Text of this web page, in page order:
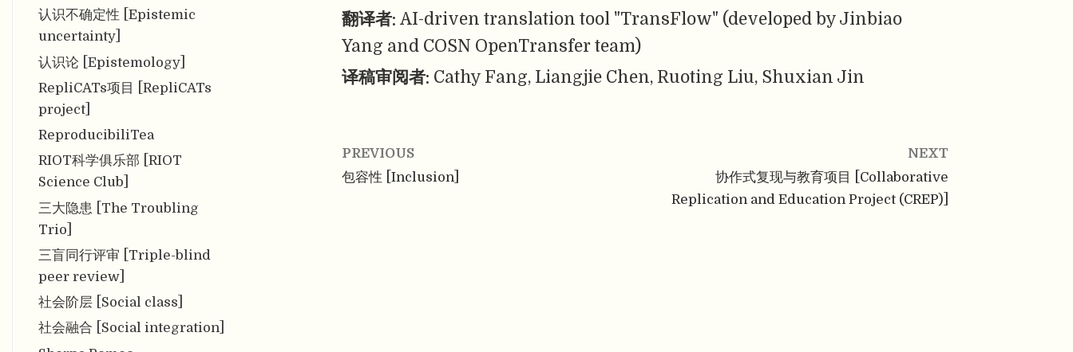
认识不确定性 [Epistemic
uncertainty]
认识论 [Epistemology]
RepliCATs项目 [RepliCATs
project]
ReproducibiliTea
RIOT科学俱乐部 [RIOT
Science Club]
三大隐患 [The Troubling
Trio]
三盲同行评审 [Triple-blind
peer review]
社会阶层 [Social class]
社会融合 [Social integration]
翻译者: AI-driven translation tool "TransFlow" (developed by Jinbiao
Yang and COSN OpenTransfer team)
译稿审阅者: Cathy Fang, Liangjie Chen, Ruoting Liu, Shuxian Jin
PREVIOUS
包容性 [Inclusion]
NEXT
协作式复现与教育项目 [Collaborative
Replication and Education Project (CREP)]